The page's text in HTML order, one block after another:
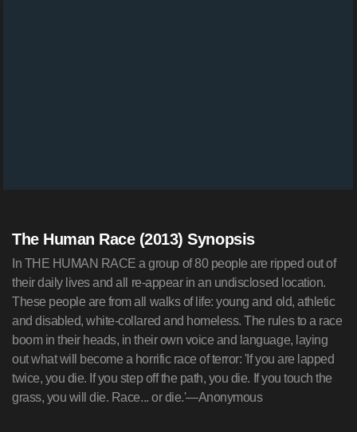
The Human Race (2013) Synopsis
In THE HUMAN RACE a group of 80 people are ripped out of
their daily lives and all re-appear in an undisclosed location.
These people are from all walks of life: young and old, athletic
and disabled, white-collared and homeless. The rules to a race
boom in their heads, in their own voice and language, laying
out what will become a horrific race of terror: 'If you are lapped
twice, you die. If you step off the path, you die. If you touch the
grass, you will die. Race... or die.'—Anonymous